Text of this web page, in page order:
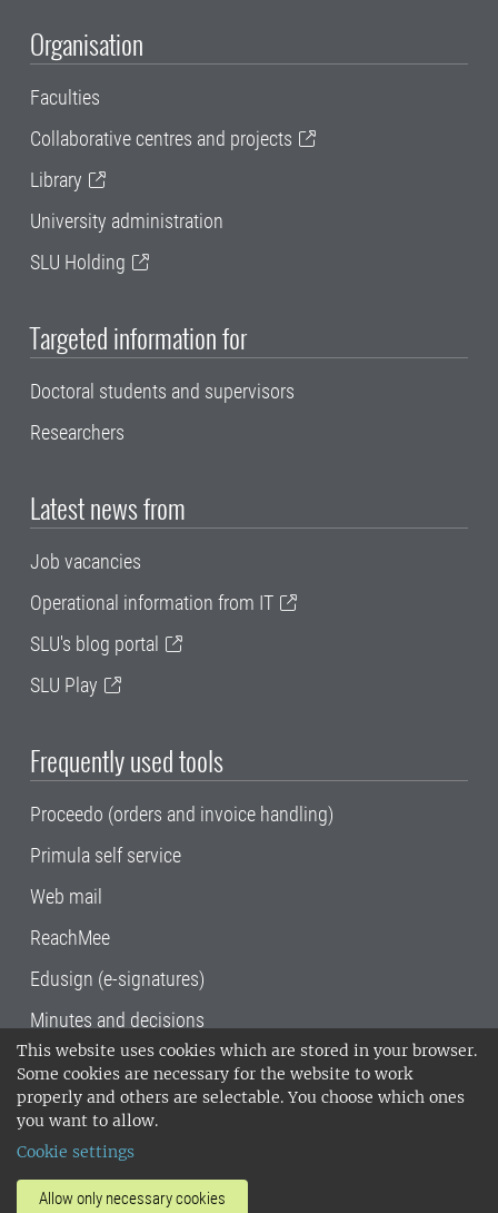
This website uses cookies which are stored in your browser.
Some cookies are necessary for the website to work
properly and others are selectable. You choose which ones
you want to allow.
Cookie settings
Allow only necessary cookies
Organisation
Faculties
Collaborative centres and projects
Library
University administration
SLU Holding
Targeted information for
Doctoral students and supervisors
Researchers
Latest news from
Job vacancies
Operational information from IT
SLU's blog portal
SLU Play
Frequently used tools
Proceedo (orders and invoice handling)
Primula self service
Web mail
ReachMee
Edusign (e-signatures)
Minutes and decisions
SLU, the Swedish University of Agricultural
Sciences , has its main locations in Alnarp,
Uppsala and Umeå.
14001 environmental standard. •
invoice address•About the staff web